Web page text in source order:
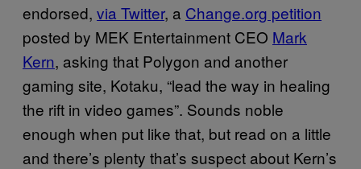
endorsed, via Twitter, a Change.org petition
posted by MEK Entertainment CEO Mark
Kern, asking that Polygon and another
gaming site, Kotaku, “lead the way in healing
the rift in video games”. Sounds noble
enough when put like that, but read on a little
and there’s plenty that’s suspect about Kern’s